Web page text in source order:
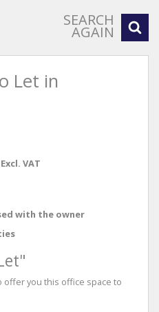
SEARCH
AGAIN
Let in
VAT
with the owner
offer you this office space to